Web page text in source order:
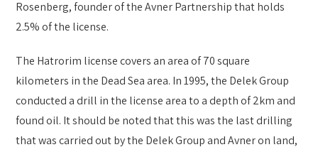
Rosenberg, founder of the Avner Partnership that holds
2.5% of the license.
The Hatrorim license covers an area of 70 square
kilometers in the Dead Sea area. In 1995, the Delek Group
conducted a drill in the license area to a depth of 2km and
found oil. It should be noted that this was the last drilling
that was carried out by the Delek Group and Avner on land,